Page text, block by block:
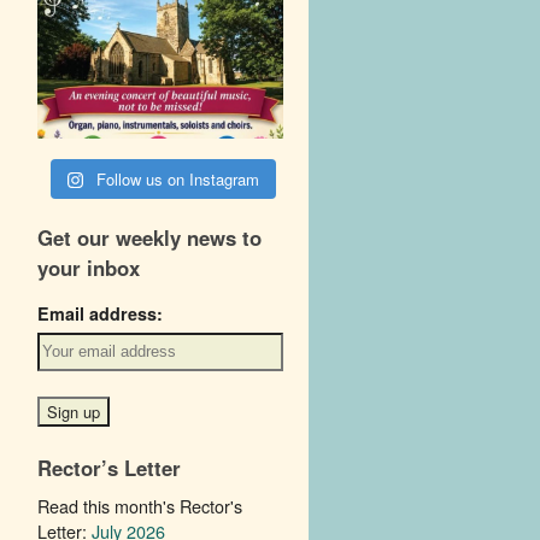
Follow us on Instagram
Get our weekly news to
your inbox
Email address:
Rector’s Letter
Read this month's Rector's
Letter:July 2026